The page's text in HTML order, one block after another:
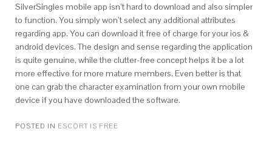
SilverSingles mobile app isn’t hard to download and also simpler
to function. You simply won’t select any additional attributes
regarding app. You can download it free of charge for your ios &
android devices. The design and sense regarding the application
is quite genuine, while the clutter-free concept helps it be a lot
more effective for more mature members. Even better is that
one can grab the character examination from your own mobile
device if you have downloaded the software.
POSTED IN ESCORT IS FREE